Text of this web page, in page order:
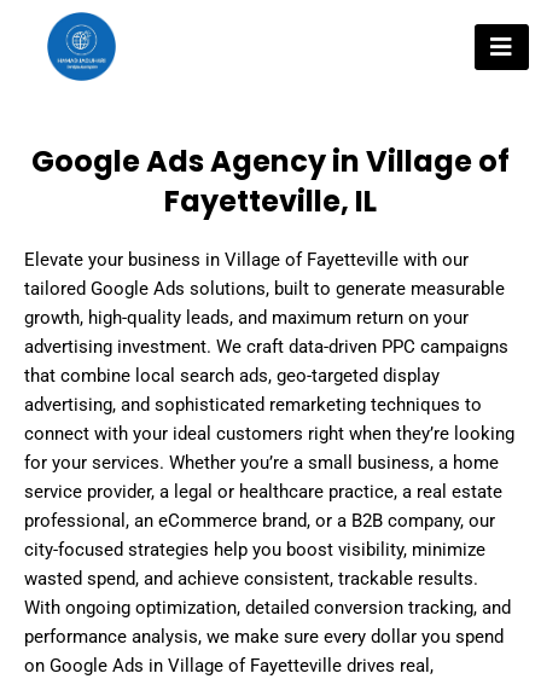
content
Google Ads Agency in Village of
Fayetteville, IL
Elevate your business in Village of Fayetteville with our
tailored Google Ads solutions, built to generate measurable
growth, high-quality leads, and maximum return on your
advertising investment. We craft data-driven PPC campaigns
that combine local search ads, geo-targeted display
advertising, and sophisticated remarketing techniques to
connect with your ideal customers right when they’re looking
for your services. Whether you’re a small business, a home
service provider, a legal or healthcare practice, a real estate
professional, an eCommerce brand, or a B2B company, our
city-focused strategies help you boost visibility, minimize
wasted spend, and achieve consistent, trackable results.
With ongoing optimization, detailed conversion tracking, and
performance analysis, we make sure every dollar you spend
on Google Ads in Village of Fayetteville drives real,